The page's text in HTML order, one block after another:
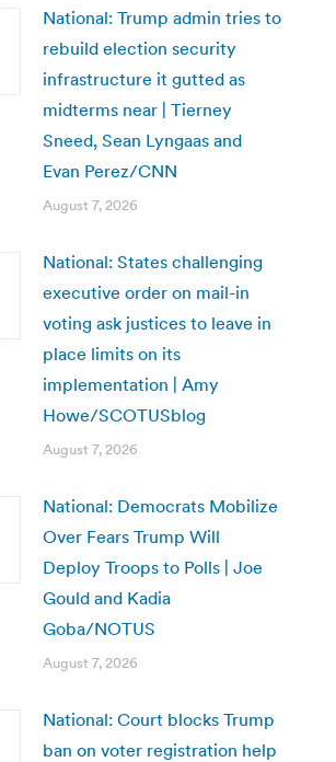
National: Trump admin tries to
rebuild election security
infrastructure it gutted as
midterms near | Tierney
Sneed, Sean Lyngaas and
Evan Perez/CNN
August 7, 2026
National: States challenging
executive order on mail-in
voting ask justices to leave in
place limits on its
implementation | Amy
Howe/SCOTUSblog
August 7, 2026
National: Democrats Mobilize
Over Fears Trump Will
Deploy Troops to Polls | Joe
Gould and Kadia
Goba/NOTUS
August 7, 2026
National: Court blocks Trump
ban on voter registration help